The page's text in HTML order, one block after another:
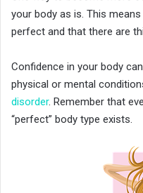
your body as is. This
perfect and that there are
Confidence in your body
physical or mental
disorder. Remember that
“perfect” body type exists.